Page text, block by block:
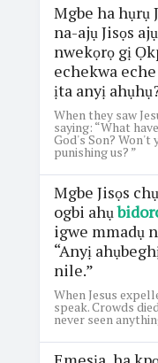
Mgbe ha hụrụ
na-ajụ Jisọs
nwekọrọ gị
echekwa
ịta anyị
When they saw
saying: “What
God's Son?
punishing us? ”
Mgbe Jisọs
ogbi ahụ
igwe mmadụ
“Anyị
nile.”
When Jesus
speak. Crowds
never seen